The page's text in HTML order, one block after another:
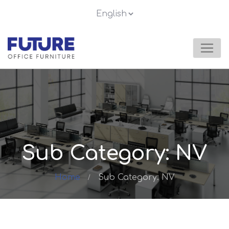
Sub Category: NV
Home Sub Category: NV